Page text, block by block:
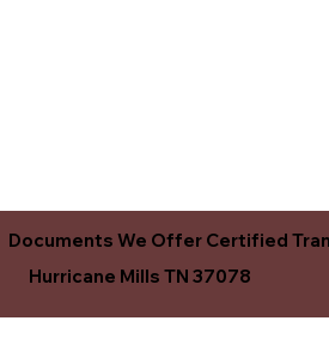
Documents We Offer Certified
Hurricane Mills TN 37078